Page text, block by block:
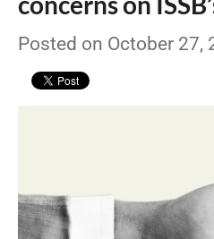
Posted on October 27,